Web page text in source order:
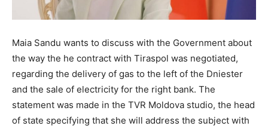
Maia Sandu wants to discuss with the Government about
the way the he contract with Tiraspol was negotiated,
regarding the delivery of gas to the left of the Dniester
and the sale of electricity for the right bank. The
statement was made in the TVR Moldova studio, the head
of state specifying that she will address the subject with